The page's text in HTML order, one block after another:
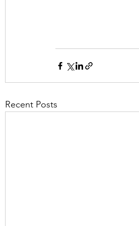
Recent Posts